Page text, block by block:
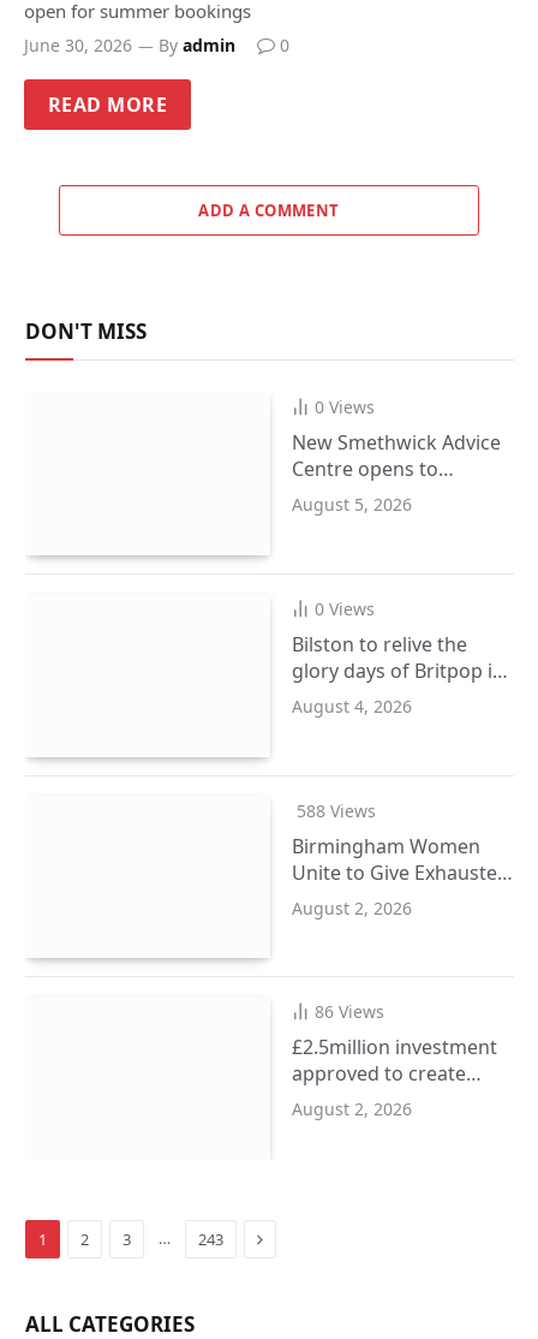
open for summer bookings
June 30, 2026 By admin 0
READ MORE
ADD A COMMENT
DON'T MISS
0 Views
New Smethwick Advice
Centre opens to
support Sandwell
residents
August 5, 2026
0 Views
Bilston to relive the
glory days of Britpop in
September
August 4, 2026
588 Views
Birmingham Women
Unite to Give Exhausted
Ladies a Wellbeing
Reset
August 2, 2026
86 Views
£2.5million investment
approved to create
more SEND places in
Sandwell schools
August 2, 2026
1 2 3 … 243 Next
ALL CATEGORIES